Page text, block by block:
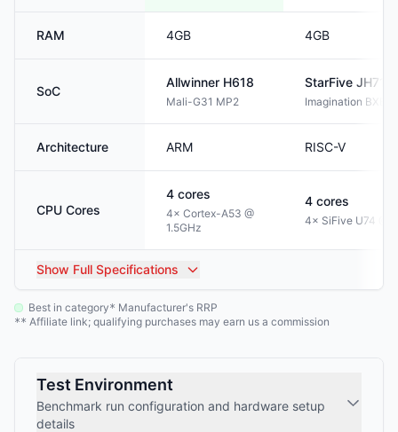
RAM 4GB 4GB
SoC
Allwinner H618
Mali-G31 MP2
StarFive
Imagination BXE-
Architecture ARM RISC-V
CPU Cores
4 cores
4× Cortex-A53 @
1.5GHz
4 cores
4× SiFive U74 @
Show Full Specifications
Best in category* Manufacturer's RRP
** Affiliate link; qualifying purchases may earn us a commission
Test Environment
Benchmark run configuration and hardware setup
details